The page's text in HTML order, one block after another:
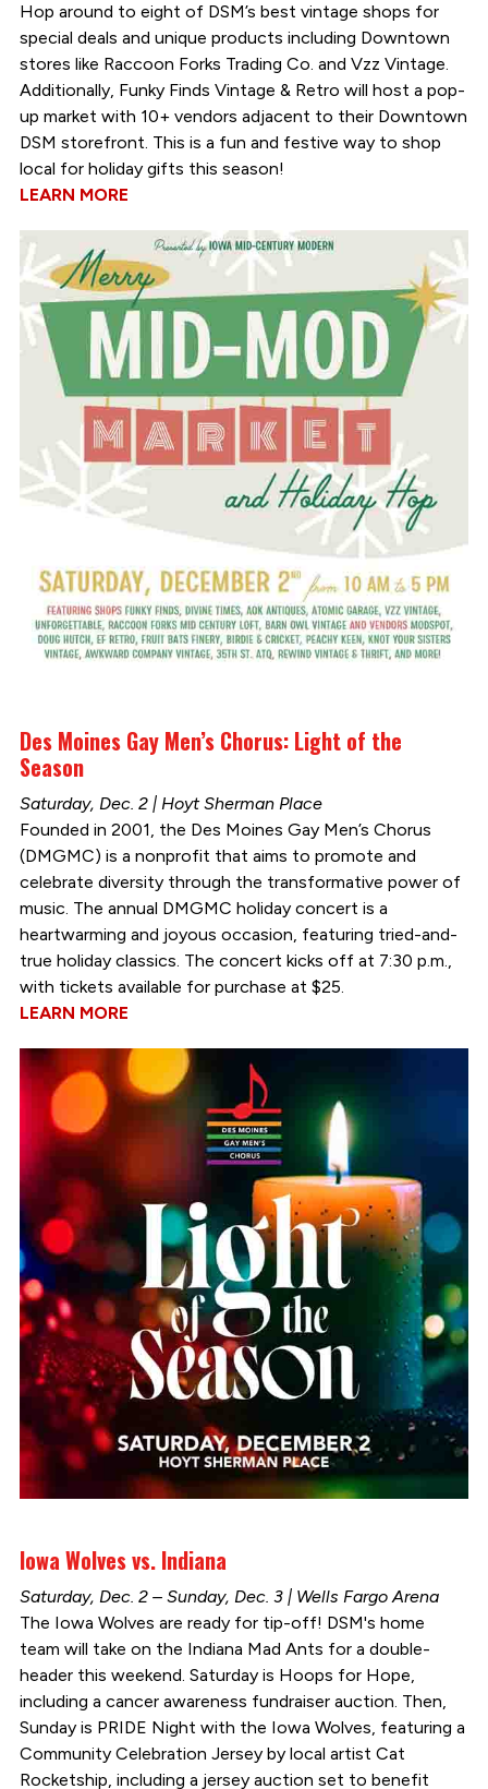
Hop around to eight of DSM’s best vintage shops for
special deals and unique products including Downtown
stores like Raccoon Forks Trading Co. and Vzz Vintage.
Additionally, Funky Finds Vintage & Retro will host a pop-
up market with 10+ vendors adjacent to their Downtown
DSM storefront. This is a fun and festive way to shop
local for holiday gifts this season!
LEARN MORE
Des Moines Gay Men’s Chorus: Light of the
Season
Saturday, Dec. 2 | Hoyt Sherman Place
Founded in 2001, the Des Moines Gay Men’s Chorus
(DMGMC) is a nonprofit that aims to promote and
celebrate diversity through the transformative power of
music. The annual DMGMC holiday concert is a
heartwarming and joyous occasion, featuring tried-and-
true holiday classics. The concert kicks off at 7:30 p.m.,
with tickets available for purchase at $25.
LEARN MORE
Iowa Wolves vs. Indiana
Saturday, Dec. 2 – Sunday, Dec. 3 | Wells Fargo Arena
The Iowa Wolves are ready for tip-off! DSM's home
team will take on the Indiana Mad Ants for a double-
header this weekend. Saturday is Hoops for Hope,
including a cancer awareness fundraiser auction. Then,
Sunday is PRIDE Night with the Iowa Wolves, featuring a
Community Celebration Jersey by local artist Cat
Rocketship, including a jersey auction set to benefit